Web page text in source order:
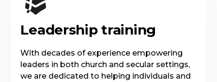
Leadership training
With decades of experience empowering
leaders in both church and secular settings,
we are dedicated to helping individuals and